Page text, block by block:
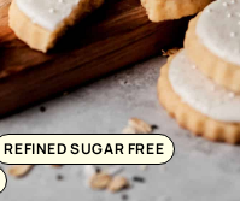
REFINED SUGAR FREE